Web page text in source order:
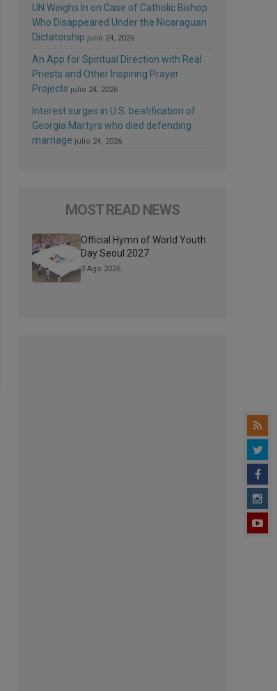
UN Weighs In on Case of Catholic Bishop
Who Disappeared Under the Nicaraguan
Dictatorship julio 24, 2026
An App for Spiritual Direction with Real
Priests and Other Inspiring Prayer
Projects julio 24, 2026
Interest surges in U.S. beatification of
Georgia Martyrs who died defending
marriage julio 24, 2026
MOST READ NEWS
Official Hymn of World Youth
Day Seoul 2027
3 Ago 2026